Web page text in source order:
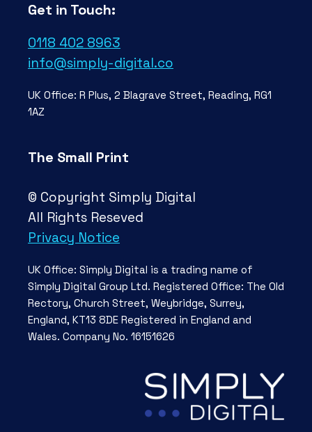
Get in Touch:
0118 402 8963
info@simply-digital.co
UK Office: R Plus, 2 Blagrave Street, Reading, RG1
1AZ
The Small Print
© Copyright Simply Digital
All Rights Reseved
Privacy Notice
UK Office: Simply Digital is a trading name of
Simply Digital Group Ltd. Registered Office: The Old
Rectory, Church Street, Weybridge, Surrey,
England, KT13 8DE Registered in England and
Wales. Company No. 16151626